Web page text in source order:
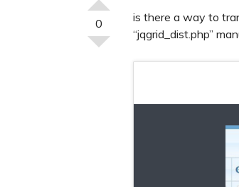
0
is there a way to
“jqgrid_dist.php”